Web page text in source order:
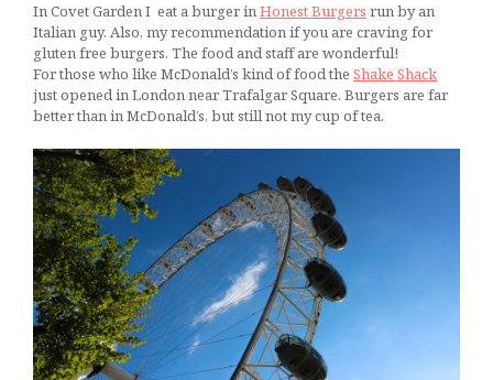
In Covet Garden I eat a burger inHonest Burgers run by an
Italian guy. Also, my recommendation if you are craving for
gluten free burgers. The food and staff are wonderful!
For those who like McDonald’s kind of food the Shake Shack
just opened in London near Trafalgar Square. Burgers are far
better than in McDonald’s, but still not my cup of tea.